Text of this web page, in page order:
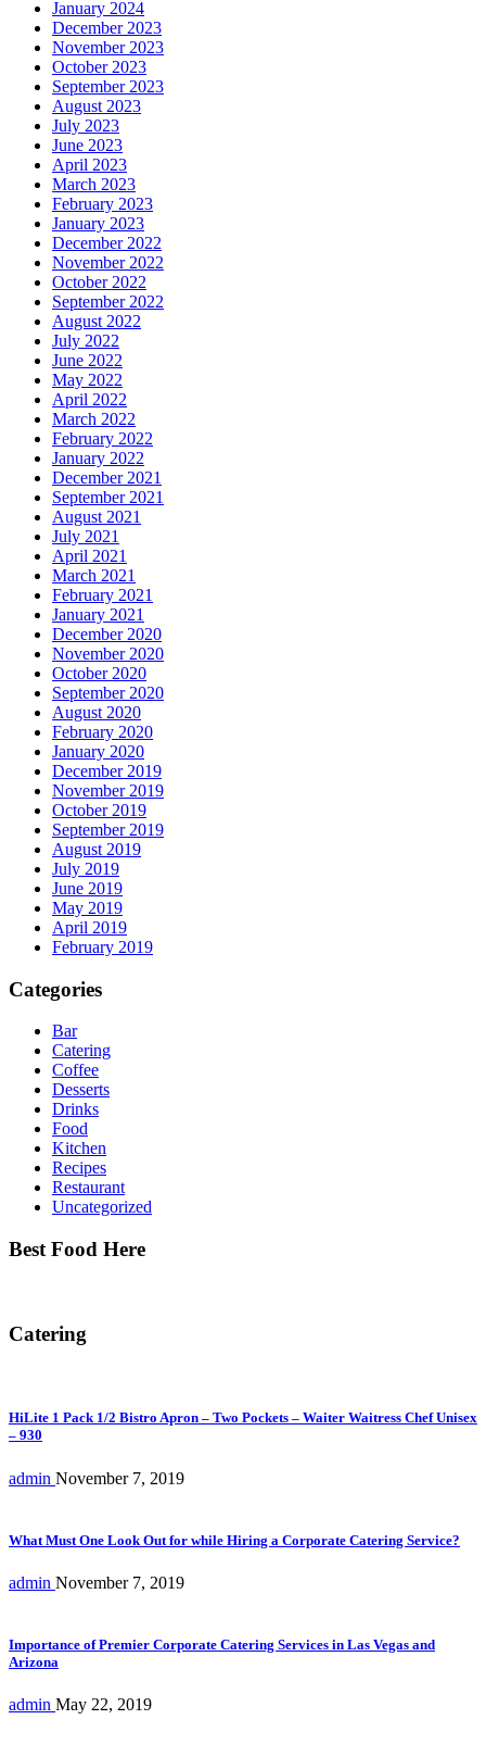
January 2024
December 2023
November 2023
October 2023
September 2023
August 2023
July 2023
June 2023
April 2023
March 2023
February 2023
January 2023
December 2022
November 2022
October 2022
September 2022
August 2022
July 2022
June 2022
May 2022
April 2022
March 2022
February 2022
January 2022
December 2021
September 2021
August 2021
July 2021
April 2021
March 2021
February 2021
January 2021
December 2020
November 2020
October 2020
September 2020
August 2020
February 2020
January 2020
December 2019
November 2019
October 2019
September 2019
August 2019
July 2019
June 2019
May 2019
April 2019
February 2019
Categories
Bar
Catering
Coffee
Desserts
Drinks
Food
Kitchen
Recipes
Restaurant
Uncategorized
Best Food Here
Catering
HiLite 1 Pack 1/2 Bistro Apron – Two Pockets – Waiter Waitress Chef Unisex
– 930
admin November 7, 2019
What Must One Look Out for while Hiring a Corporate Catering Service?
admin November 7, 2019
Importance of Premier Corporate Catering Services in Las Vegas and
Arizona
admin May 22, 2019